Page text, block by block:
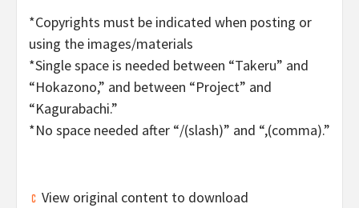
*Copyrights must be indicated when posting or
using the images/materials
*Single space is needed between “Takeru” and
“Hokazono,” and between “Project” and
“Kagurabachi.”
*No space needed after “/(slash)” and “,(comma).”
View original content to download